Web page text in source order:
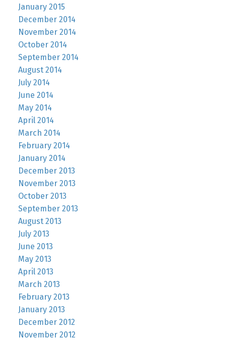
January 2015
December 2014
November 2014
October 2014
September 2014
August 2014
July 2014
June 2014
May 2014
April 2014
March 2014
February 2014
January 2014
December 2013
November 2013
October 2013
September 2013
August 2013
July 2013
June 2013
May 2013
April 2013
March 2013
February 2013
January 2013
December 2012
November 2012